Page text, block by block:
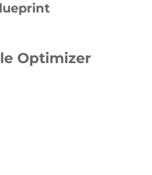
Optimizer